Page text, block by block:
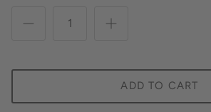
ADD TO CART